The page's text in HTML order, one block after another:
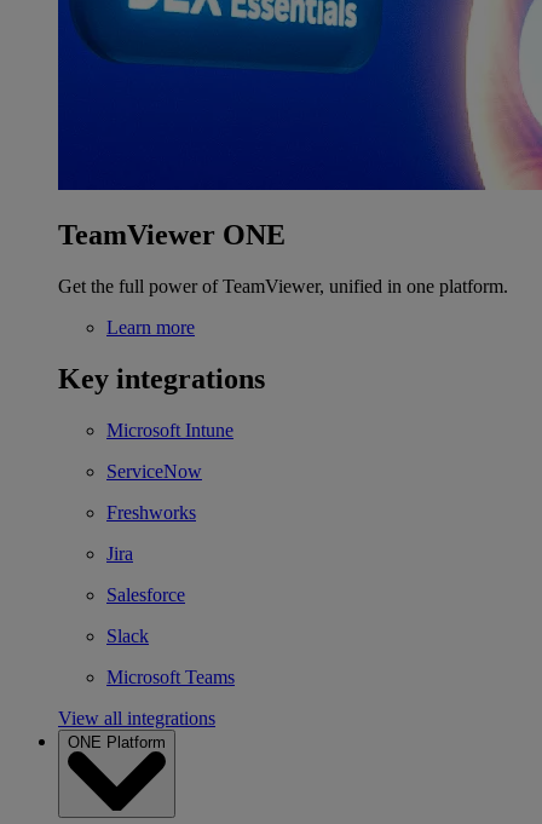
TeamViewer ONE
Get the full power of TeamViewer, unified in one platform.
Learn more
Key integrations
Microsoft Intune
ServiceNow
Freshworks
Jira
Salesforce
Slack
Microsoft Teams
View all integrations
ONE Platform